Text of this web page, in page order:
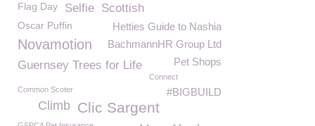
Flag Day Selfie Scottish
Hetties Guide to Nashia
Oscar Puffin
Novamotion
BachmannHR Group Ltd
Pet Shops
Guernsey Trees for Life
Connect
#BIGBUILD
Common Scoter
Clic Sargent
Climb